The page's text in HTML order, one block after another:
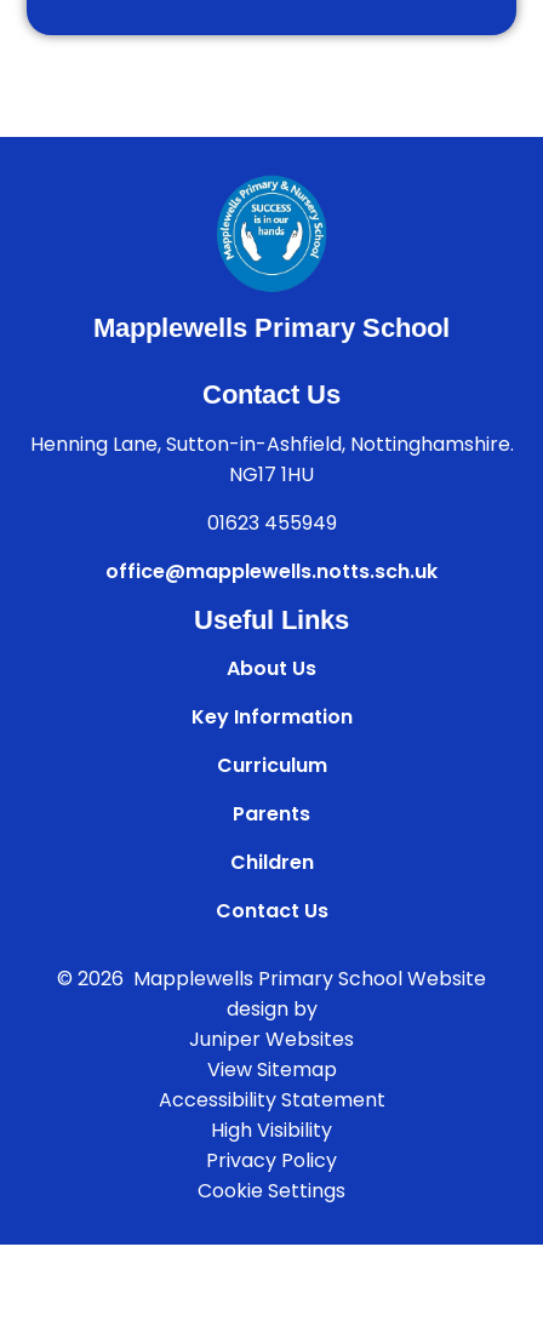
Mapplewells Primary School
Contact Us
Henning Lane, Sutton-in-Ashfield, Nottinghamshire.
NG17 1HU
01623 455949
office@mapplewells.notts.sch.uk
Useful Links
About Us
Key Information
Curriculum
Parents
Children
Contact Us
© 2026 Mapplewells Primary SchoolWebsite
design by
Juniper Websites
View Sitemap
Accessibility Statement
High Visibility
Privacy Policy
Cookie Settings